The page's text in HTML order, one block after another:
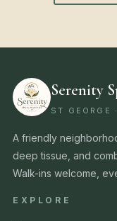
Serenity
ST GEORGE
A friendly
deep tissue, and
Walk-ins welcome,
EXPLORE